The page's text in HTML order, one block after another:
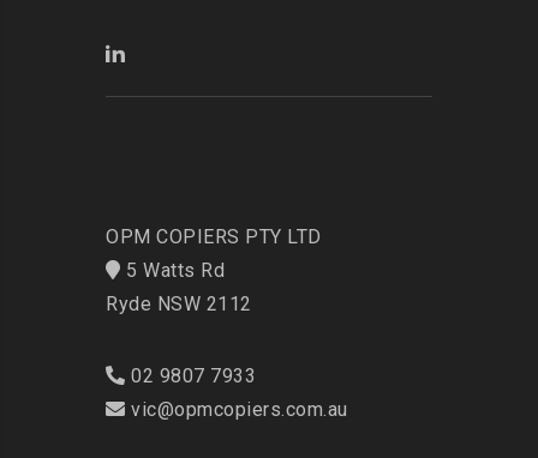
OPM COPIERS PTY LTD
5 Watts Rd
Ryde NSW 2112
02 9807 7933
vic@opmcopiers.com.au